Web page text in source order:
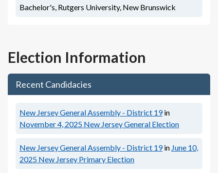
Bachelor's, Rutgers University, New Brunswick
Election Information
Recent Candidacies
New Jersey General Assembly - District 19 in
November 4, 2025 New Jersey General Election
New Jersey General Assembly - District 19 in June 10,
2025 New Jersey Primary Election